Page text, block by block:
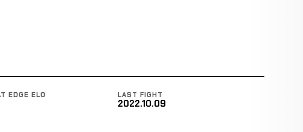
EDGE ELO LAST FIGHT
2022.10.09